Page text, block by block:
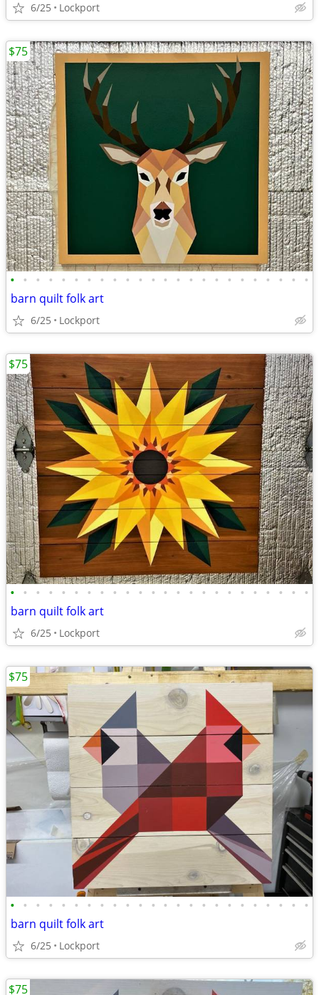
6/25 Lockport
• • • • • • • • • • • • • • • • • • • • • • • •
barn quilt folk art
6/25 Lockport
$75
• • • • • • • • • • • • • • • • • • • • • • • •
barn quilt folk art
6/25 Lockport
$75
• • • • • • • • • • • • • • • • • • • • • • • •
barn quilt folk art
6/25 Lockport
$75
$75